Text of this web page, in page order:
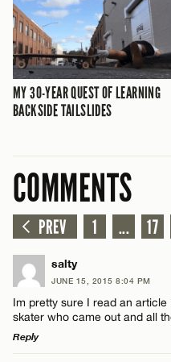
MY 30-YEAR QUEST OF LEARNING
BACKSIDE TAILSLIDES
COMMENTS
PREV 1 ... 17
salty
JUNE 15, 2015 8:04 PM
Im pretty sure I read an
skater who came out and all
Reply